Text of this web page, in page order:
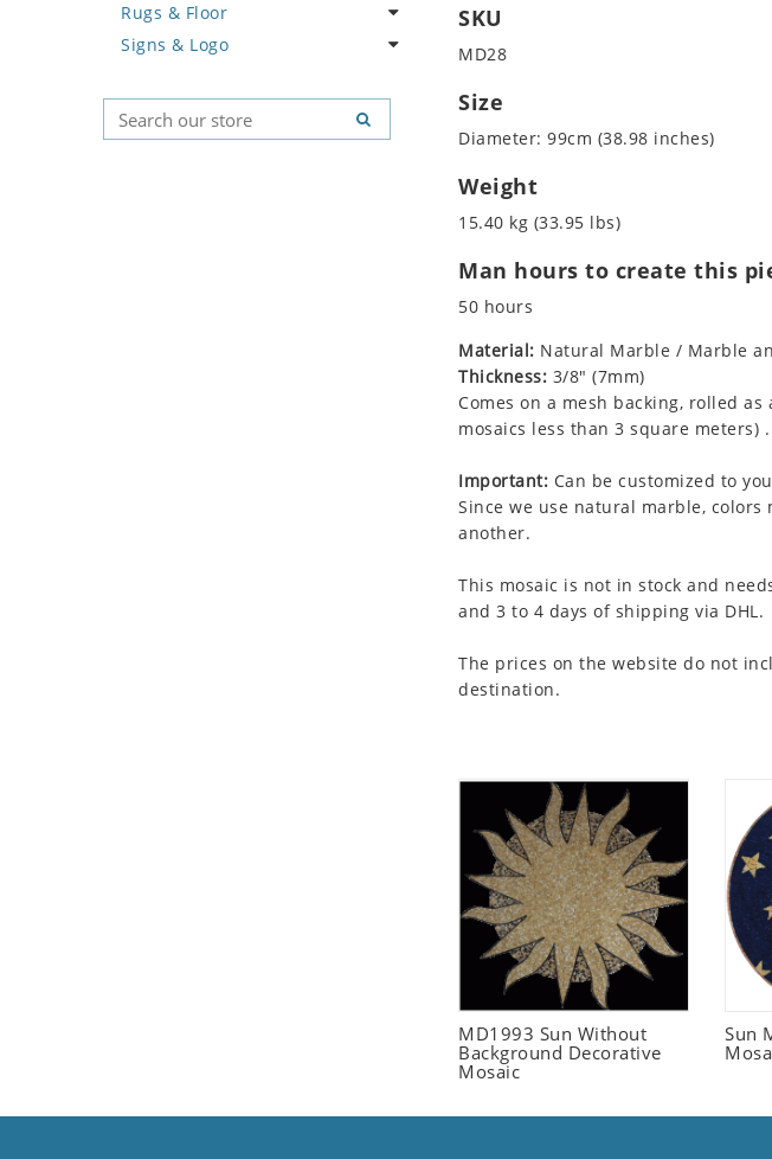
Horse
Hunting Scene
Koala
Leopard
Palm Tree
Sunflower
Field Tile
Plains
Rugs & Floor
Abstract
Geometric Pattern
Majestic
Signs & Logo
Country Flag
Signs & Symbols
SKU
MD28
Size
Diameter: 99cm (38.98 inches)
Weight
15.40 kg (33.95 lbs)
Man hours to create this
50 hours
Material: Natural Marble / Marble
Thickness: 3/8" (7mm)
Comes on a mesh backing, rolled
mosaics less than 3 square meters) .
Important: Can be customized to
Since we use natural marble, colors
another.
This mosaic is not in stock and
and 3 to 4 days of shipping via DHL.
The prices on the website do not
destination.
MD1993 Sun Without
Background Decorative
Mosaic
Sun